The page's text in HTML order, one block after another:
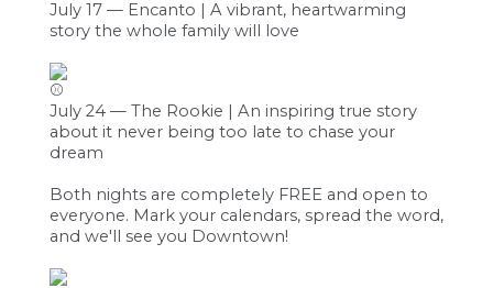
July 17 — Encanto | A vibrant, heartwarming
story the whole family will love
July 24 — The Rookie | An inspiring true story
about it never being too late to chase your
dream
Both nights are completely FREE and open to
everyone. Mark your calendars, spread the word,
and we'll see you Downtown!